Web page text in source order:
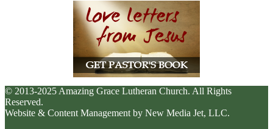
© 2013-2025 Amazing Grace Lutheran Church. All Rights
Reserved.
Website & Content Management by New Media Jet, LLC.